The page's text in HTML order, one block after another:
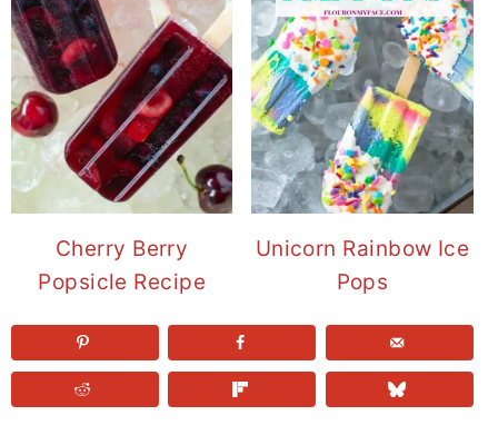
Cherry Berry
Popsicle Recipe
Unicorn Rainbow Ice
Pops